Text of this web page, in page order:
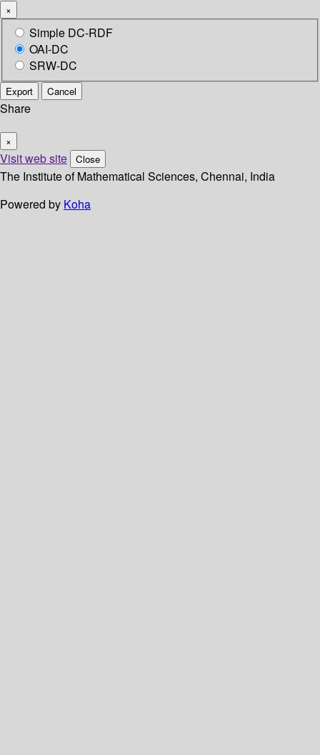
×
Simple DC-RDF
OAI-DC
SRW-DC
Export Cancel
Share
×
Visit web site Close
The Institute of Mathematical Sciences, Chennai, India
Powered by Koha